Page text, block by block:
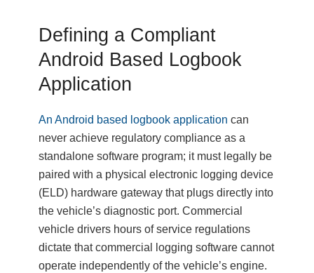
Defining a Compliant
Android Based Logbook
Application
An Android based logbook application can
never achieve regulatory compliance as a
standalone software program; it must legally be
paired with a physical electronic logging device
(ELD) hardware gateway that plugs directly into
the vehicle’s diagnostic port. Commercial
vehicle drivers hours of service regulations
dictate that commercial logging software cannot
operate independently of the vehicle’s engine.